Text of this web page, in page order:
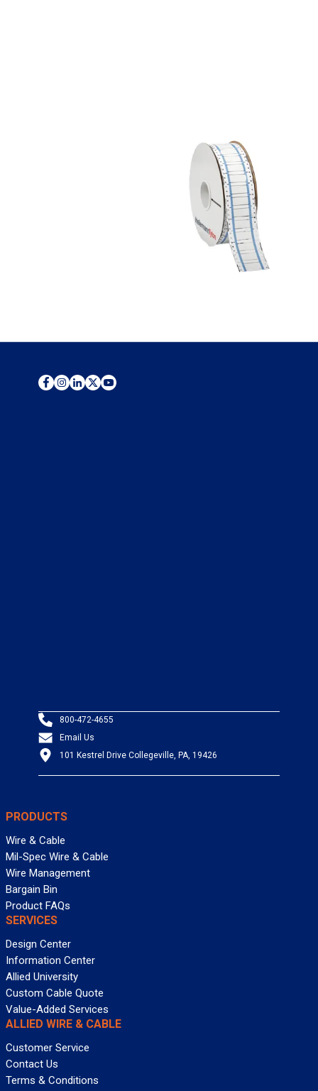
800-472-4655
Email Us
101 Kestrel Drive Collegeville, PA, 19426
PRODUCTS
Wire & Cable
Mil-Spec Wire & Cable
Wire Management
Bargain Bin
Product FAQs
SERVICES
Design Center
Information Center
Allied University
Custom Cable Quote
Value-Added Services
ALLIED WIRE & CABLE
Customer Service
Contact Us
Terms & Conditions